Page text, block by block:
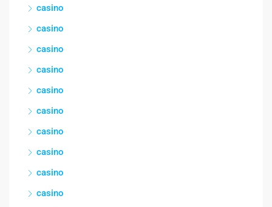
casino
casino
casino
casino
casino
casino
casino
casino
casino
casino